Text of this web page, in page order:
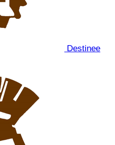
Destinee